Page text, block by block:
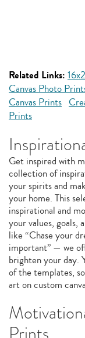
Related Links:
Canvas Photo
Canvas Prints
Prints
Get inspired with
collection of
your spirits and
your home. This
inspirational and
your values, goals,
like “Chase your
important” — we
brighten your day.
of the templates,
art on custom